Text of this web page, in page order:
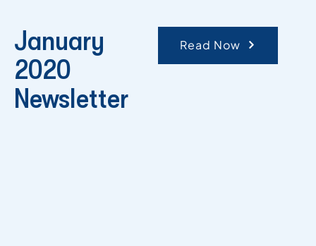
January
2020
Newsletter
Read Now